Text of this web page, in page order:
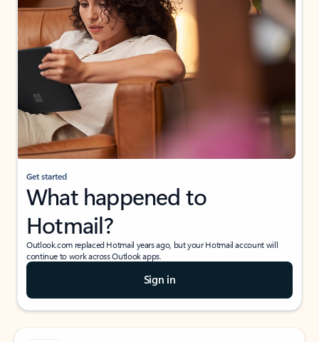
Get started
What happened to
Hotmail?
Outlook.com replaced Hotmail years ago, but your Hotmail account will
continue to work across Outlook apps.
Sign in